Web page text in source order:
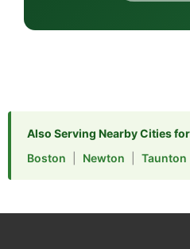
Also Serving Nearby Cities
Boston
Newton Taunton